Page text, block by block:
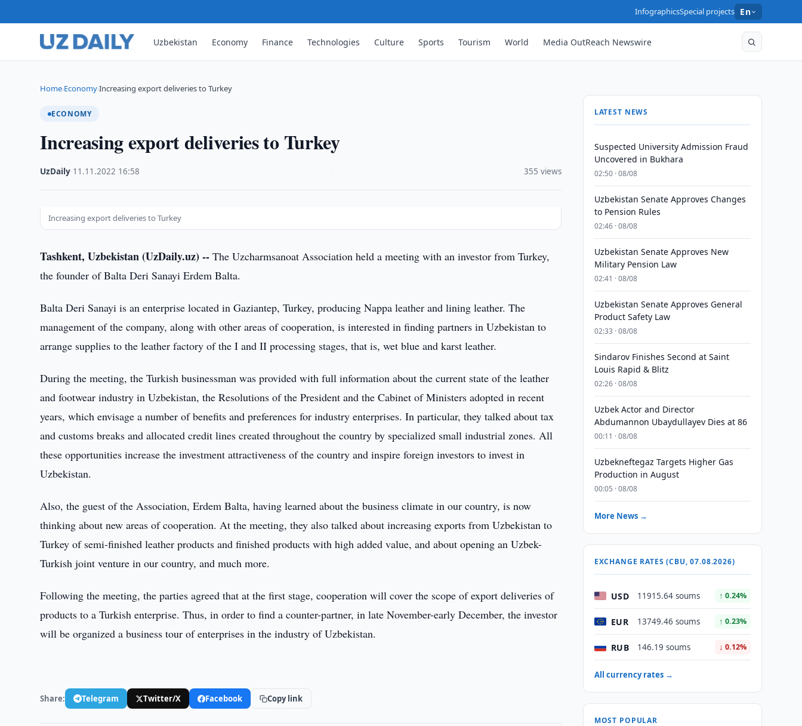
InfographicsSpecial projects En
Uzbekistan Economy Finance Technologies Culture Sports Tourism World Media OutReach Newswire
Home›Economy›Increasing export deliveries to Turkey
ECONOMY
Increasing export deliveries to Turkey
UzDaily 11.11.2022 16:58 355 views
Increasing export deliveries to Turkey
Tashkent, Uzbekistan (UzDaily.uz) -- The Uzcharmsanoat Association held a meeting with an investor from Turkey,
the founder of Balta Deri Sanayi Erdem Balta.
Balta Deri Sanayi is an enterprise located in Gaziantep, Turkey, producing Nappa leather and lining leather. The
management of the company, along with other areas of cooperation, is interested in finding partners in Uzbekistan to
arrange supplies to the leather factory of the I and II processing stages, that is, wet blue and karst leather.
During the meeting, the Turkish businessman was provided with full information about the current state of the leather
and footwear industry in Uzbekistan, the Resolutions of the President and the Cabinet of Ministers adopted in recent
years, which envisage a number of benefits and preferences for industry enterprises. In particular, they talked about tax
and customs breaks and allocated credit lines created throughout the country by specialized small industrial zones. All
these opportunities increase the investment attractiveness of the country and inspire foreign investors to invest in
Uzbekistan.
Also, the guest of the Association, Erdem Balta, having learned about the business climate in our country, is now
thinking about new areas of cooperation. At the meeting, they also talked about increasing exports from Uzbekistan to
Turkey of semi-finished leather products and finished products with high added value, and about opening an Uzbek-
Turkish joint venture in our country, and much more.
Following the meeting, the parties agreed that at the first stage, cooperation will cover the scope of export deliveries of
products to a Turkish enterprise. Thus, in order to find a counter-partner, in late November-early December, the investor
will be organized a business tour of enterprises in the industry of Uzbekistan.
Share: Telegram Twitter/X Facebook Copy link
LATEST NEWS
Suspected University Admission Fraud
Uncovered in Bukhara
02:50 · 08/08
Uzbekistan Senate Approves Changes
to Pension Rules
02:46 · 08/08
Uzbekistan Senate Approves New
Military Pension Law
02:41 · 08/08
Uzbekistan Senate Approves General
Product Safety Law
02:33 · 08/08
Sindarov Finishes Second at Saint
Louis Rapid & Blitz
02:26 · 08/08
Uzbek Actor and Director
Abdumannon Ubaydullayev Dies at 86
00:11 · 08/08
Uzbekneftegaz Targets Higher Gas
Production in August
00:05 · 08/08
More News →
EXCHANGE RATES (CBU, 07.08.2026)
USD 11915.64 soums ↑ 0.24%
EUR 13749.46 soums ↑ 0.23%
RUB 146.19 soums ↓ 0.12%
All currency rates →
MOST POPULAR